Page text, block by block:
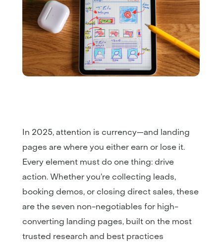
In 2025, attention is currency—and landing
pages are where you either earn or lose it.
Every element must do one thing: drive
action. Whether you’re collecting leads,
booking demos, or closing direct sales, these
are the seven non-negotiables for high-
converting landing pages, built on the most
trusted research and best practices